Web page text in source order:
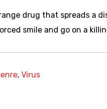
drug that spreads a
smile and go on a
, Virus